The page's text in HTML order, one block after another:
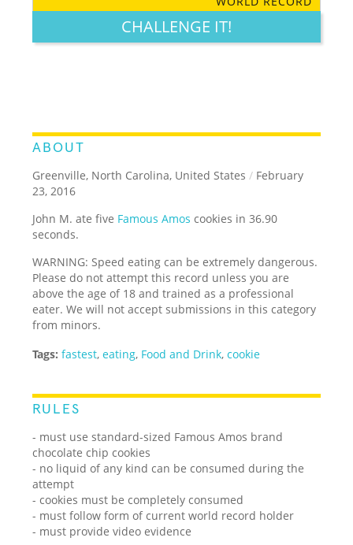
CHALLENGE IT!
ABOUT
Greenville, North Carolina, United States / February
23, 2016
John M. ate five Famous Amos cookies in 36.90
seconds.
WARNING: Speed eating can be extremely dangerous.
Please do not attempt this record unless you are
above the age of 18 and trained as a professional
eater. We will not accept submissions in this category
from minors.
Tags: fastest,eating, Food and Drink,cookie
RULES
- must use standard-sized Famous Amos brand
chocolate chip cookies
- no liquid of any kind can be consumed during the
attempt
- cookies must be completely consumed
- must follow form of current world record holder
- must provide video evidence